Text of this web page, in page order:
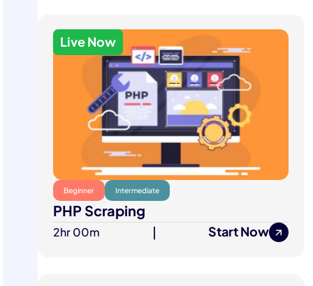
Live Now
Beginner Intermediate
PHP Scraping
2hr 00m Start Now